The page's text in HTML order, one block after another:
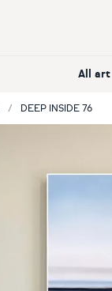
All art
DEEP INSIDE 76